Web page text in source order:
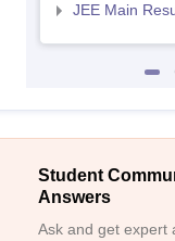
JEE Main
Student
Answers
Ask and get expert